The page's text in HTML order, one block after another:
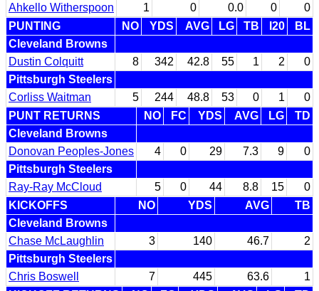
Ahkello Witherspoon
1 0 0.0 0
0
PUNTING
NO YDS AVG LG TB I20
BL
Cleveland Browns
Dustin Colquitt
8 342 42.8 55 1 2
0
Pittsburgh Steelers
Corliss Waitman
5 244 48.8 53 0 1
0
PUNT RETURNS
NO FC YDS AVG LG
TD
Cleveland Browns
Donovan Peoples-Jones
4 0 29 7.3 9
0
Pittsburgh Steelers
Ray-Ray McCloud
5 0 44 8.8 15
0
KICKOFFS
NO YDS AVG
TB
Cleveland Browns
Chase McLaughlin
3 140 46.7
2
Pittsburgh Steelers
Chris Boswell
7 445 63.6
1